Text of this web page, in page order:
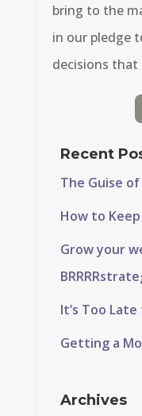
bring to the
in our pledge
decisions
Recent
The Guise
How to
Grow your
It’s Too
Getting a
Archives